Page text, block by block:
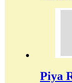
Piya